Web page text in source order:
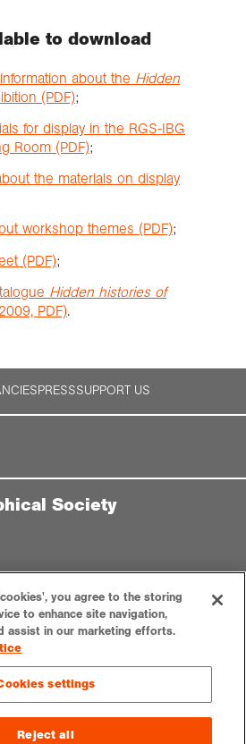
to download
about the Hidden
(PDF);
for display in the RGS-IBG
Room (PDF);
the materials on display
workshop themes (PDF);
(PDF);
Hidden histories of
PDF).
PRESSSUPPORT US
Society
Sitemap
you agree to the storing
to enhance site navigation,
assist in our marketing efforts.
settings
Reject all